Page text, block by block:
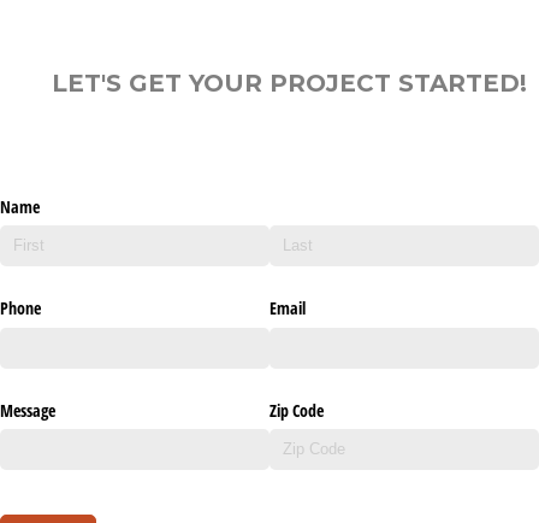
LET'S GET YOUR PROJECT STARTED!
Name
Phone Email
Message Zip Code